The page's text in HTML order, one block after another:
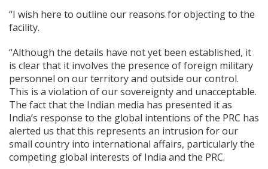
“I wish here to outline our reasons for objecting to the
facility.
“Although the details have not yet been established, it
is clear that it involves the presence of foreign military
personnel on our territory and outside our control.
This is a violation of our sovereignty and unacceptable.
The fact that the Indian media has presented it as
India’s response to the global intentions of the PRC has
alerted us that this represents an intrusion for our
small country into international affairs, particularly the
competing global interests of India and the PRC.